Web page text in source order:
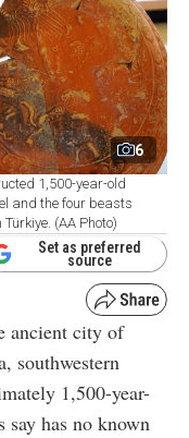
6
1,500-year-old
and the four beasts
(AA Photo)
Set as preferred
source
ancient city of
southwestern
1,500-year-
say has no known